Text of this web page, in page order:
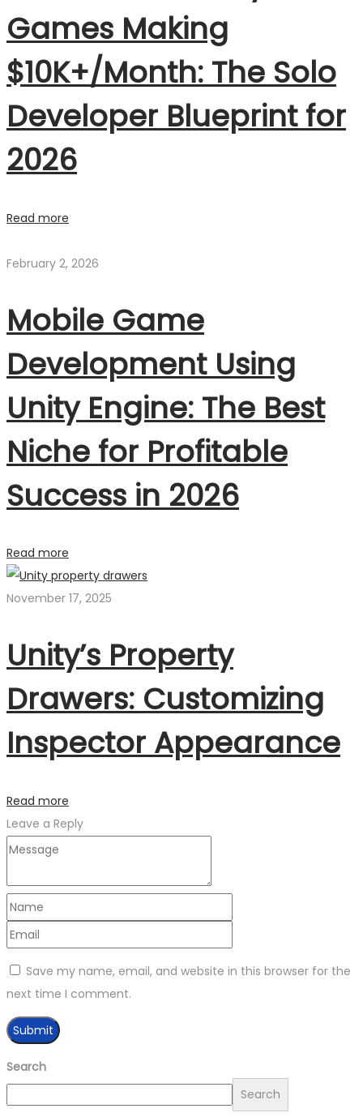
Games Making
$10K+/Month: The Solo
Developer Blueprint for
2026
Read more
February 2, 2026
Mobile Game
Development Using
Unity Engine: The Best
Niche for Profitable
Success in 2026
Read more
November 17, 2025
Unity’s Property
Drawers: Customizing
Inspector Appearance
Read more
Leave a Reply
Save my name, email, and website in this browser for the
next time I comment.
Search
Search